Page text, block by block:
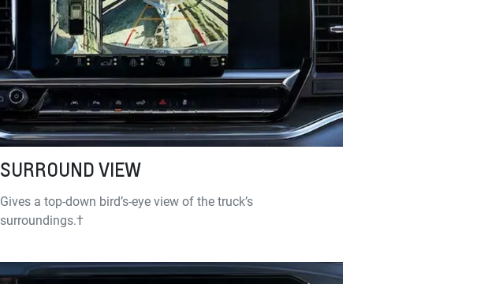
SURROUND VIEW
Gives a top-down bird’s-eye view of the truck’s
surroundings.†